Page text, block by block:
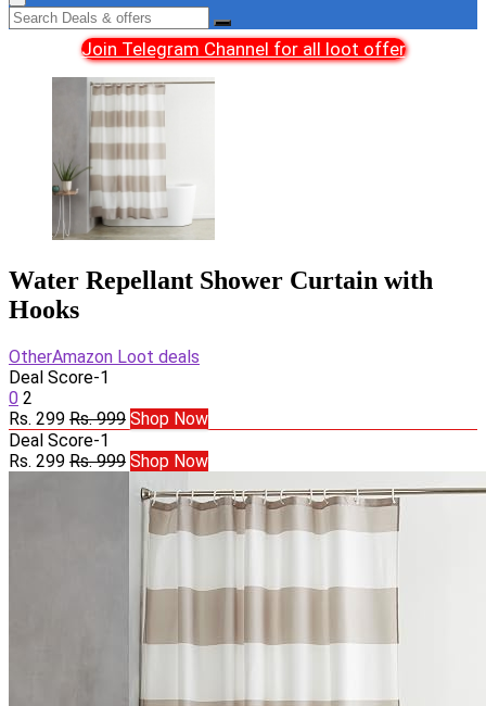
Join Telegram Channel for all loot offer
Water Repellant Shower Curtain with
Hooks
OtherAmazon Loot deals
Deal Score-1
0 2
Rs. 299 Rs. 999 Shop Now
Deal Score-1
Rs. 299 Rs. 999 Shop Now